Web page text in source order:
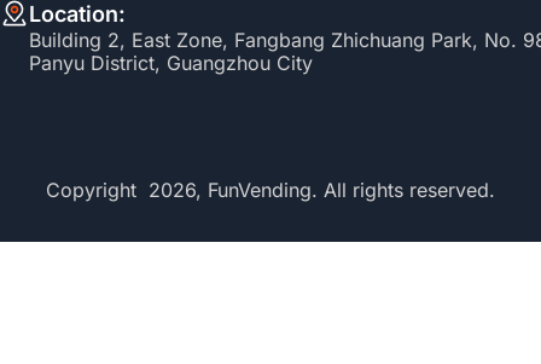
Location:
Building 2, East Zone, Fangbang Zhichuang Park, No.
Panyu District, Guangzhou City
Copyright 2026, FunVending. All rights reserved.